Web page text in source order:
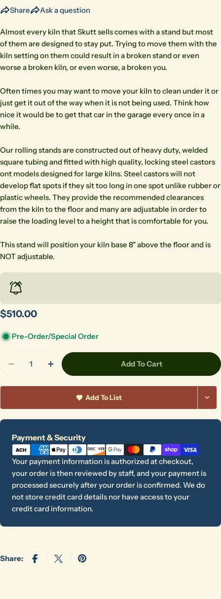
Share
Share this product
Share
Ask a question
Ask a question
name
Your
email
Your
message
Almost every kiln that Skutt sells comes with a stand but most
of them are designed to stay put. Trying to move them with the
kiln setting on them could result in a broken stand or even
worse a broken kiln, or even worse, a broken you.
Often times you may want to move your kiln to clean under it or
just get it out of the way when it is not being used. Think how
nice it would be to get that car in the garage every once in a
while.
Our rolling stands are constructed out of heavy duty, welded
square tubing and fitted with high quality, locking steel castors
ont models designed for large kilns. Steel castors will not
develop flat spots if they sit too long in one spot unlike rubber or
plastic wheels. They provide the recommended clearances
from the kiln to the floor and many are adjustable in order to
raise the loading level to a height that is comfortable for you.
This stand will position your kiln base 8" above the floor and is
NOT adjustable.
Regular
$510.00
Pre-Order/Special Order
Quantity
Decrease Quantity For Skutt Rolling Kiln Stand
Increase Quantity For Skutt Rolling Kiln
Add To Cart
Add To List
Payment & Security
Payment
methods
Your payment information is authorized at checkout,
your order is then reviewed by staff, and your payment is
processed securely after your order is confirmed. We do
not store credit card details nor have access to your
credit card information.
Share: